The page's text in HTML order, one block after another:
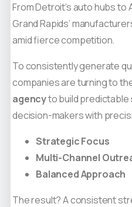
From Detroit’s auto hubs to
Grand Rapids’
amid fierce competition.
To consistently generate
companies are turning to
agencyto build predictable
decision-makers with
Strategic Focus
Multi-Channel
Balanced Approach
The result? A consistent